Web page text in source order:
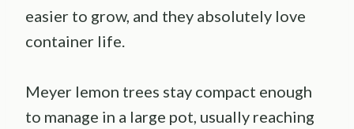
easier to grow, and they absolutely love
container life.
Meyer lemon trees stay compact enough
to manage in a large pot, usually reaching